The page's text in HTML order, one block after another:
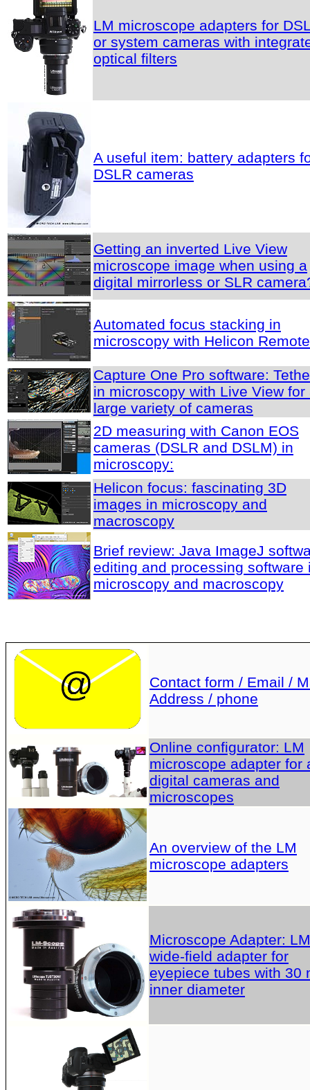
LM microscope adapters for
or system cameras with
optical filters
A useful item: battery adapters
DSLR cameras
Getting an inverted Live View
microscope image when using a
digital mirrorless or SLR
Automated focus stacking in
microscopy with Helicon Remote
Capture One Pro software:
in microscopy with Live View for
large variety of cameras
2D measuring with Canon EOS
cameras (DSLR and DSLM) in
microscopy:
Helicon focus: fascinating 3D
images in microscopy and
macroscopy
Brief review: Java ImageJ
editing and processing software
microscopy and macroscopy
Contact form / Email /
Address / phone
Online configurator: LM
microscope adapter for
digital cameras and
microscopes
An overview of the LM
microscope adapters
Microscope Adapter: LM
wide-field adapter for
eyepiece tubes with 30
inner diameter